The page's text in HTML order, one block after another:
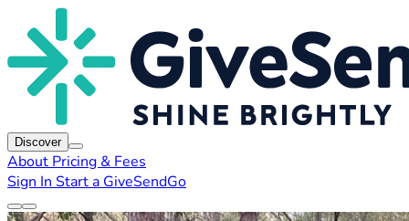
Discover
About Pricing & Fees
Sign In Start a GiveSendGo